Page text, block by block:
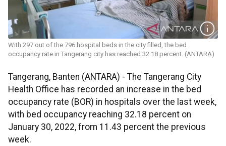
With 297 out of the 796 hospital beds in the city filled, the bed
occupancy rate in Tangerang city has reached 32.18 percent. (ANTARA)
Tangerang, Banten (ANTARA) - The Tangerang City
Health Office has recorded an increase in the bed
occupancy rate (BOR) in hospitals over the last week,
with bed occupancy reaching 32.18 percent on
January 30, 2022, from 11.43 percent the previous
week.